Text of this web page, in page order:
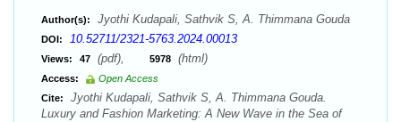
Author(s): Jyothi Kudapali, Sathvik S, A. Thimmana Gouda
DOI: 10.52711/2321-5763.2024.00013
Views: 47 (pdf), 5978 (html)
Access:
Open Access
Cite:
Jyothi Kudapali, Sathvik S, A. Thimmana Gouda.
Luxury and Fashion Marketing: A New Wave in the Sea of